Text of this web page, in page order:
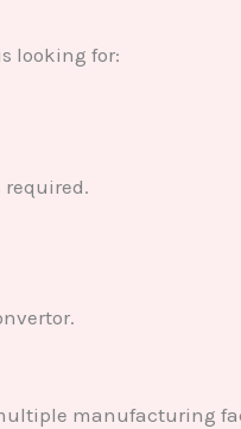
looking for:
manufacturing